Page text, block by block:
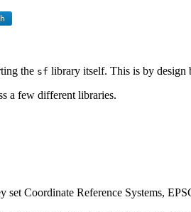
the sf library itself. This is by design
a few different libraries.
Coordinate Reference Systems,